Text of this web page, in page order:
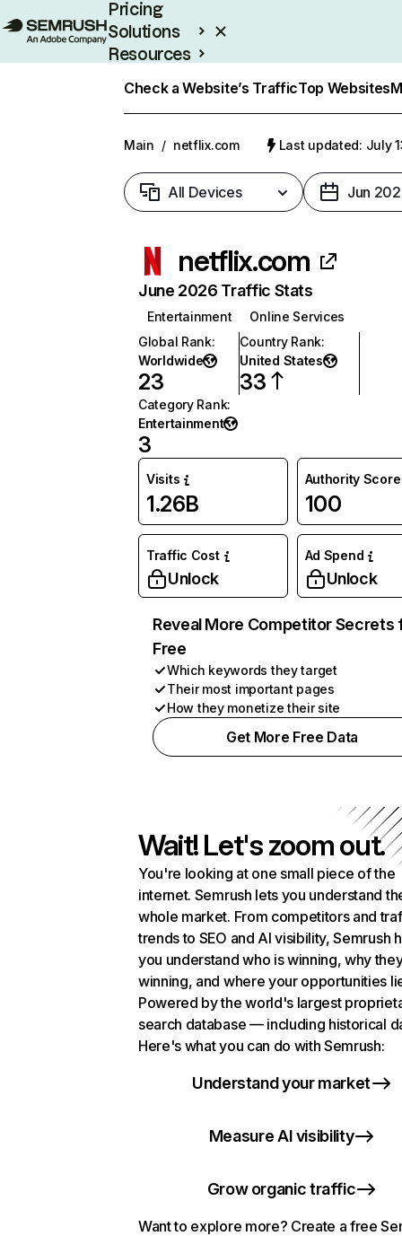
Pricing
Solutions
Resources
Check a Website’s TrafficTop Websites
Main / netflix.com Last updated: July
All Devices Jun
netflix.com
June 2026 Traffic Stats
Entertainment
Online Services
Global Rank:
Worldwide
23
Country Rank:
United States
33
Category Rank:
Entertainment
3
Visits
1.26B
Authority Score
100
Traffic Cost
Unlock
Ad Spend
Unlock
Reveal More Competitor Secrets
Free
Which keywords they target
Their most important pages
How they monetize their site
Get More Free Data
Wait! Let's zoom out.
You're looking at one small piece of the
internet. Semrush lets you understand
whole market. From competitors and
trends to SEO and AI visibility, Semrush
you understand who is winning, why
winning, and where your opportunities
Powered by the world's largest
search database — including historical
Here's what you can do with Semrush:
Understand your market
Measure AI visibility
Grow organic traffic
Want to explore more? Create a free